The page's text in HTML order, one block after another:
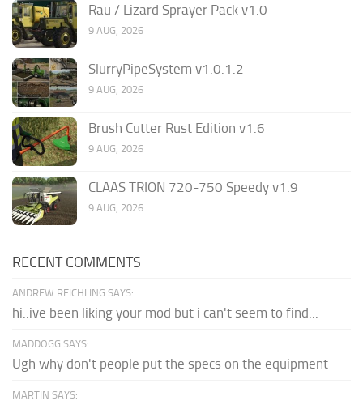
Rau / Lizard Sprayer Pack v1.0
9 AUG, 2026
SlurryPipeSystem v1.0.1.2
9 AUG, 2026
Brush Cutter Rust Edition v1.6
9 AUG, 2026
CLAAS TRION 720-750 Speedy v1.9
9 AUG, 2026
RECENT COMMENTS
ANDREW REICHLING SAYS:
hi..ive been liking your mod but i can't seem to find...
MADDOGG SAYS:
Ugh why don't people put the specs on the equipment
MARTIN SAYS: